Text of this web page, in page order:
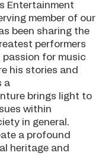
Entertainment
member of our
been sharing the
performers
passion for music
his stories and
a
brings light to
within
in general.
a profound
heritage and